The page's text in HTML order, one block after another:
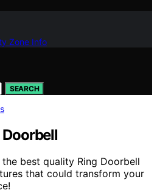
Zone Info
SEARCH
best quality Ring Doorbell
that could transform your